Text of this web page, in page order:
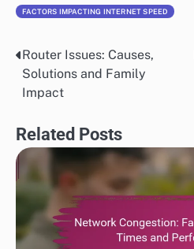
FACTORS IMPACTING INTERNET SPEED
Post
navigation
Router Issues: Causes,
Solutions and Family
Impact
Related Posts